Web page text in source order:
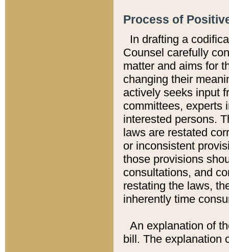
Process of
In drafting a
Counsel carefully
matter and aims for
changing their
actively seeks input
committees, experts
interested persons.
laws are restated
or inconsistent
those provisions
consultations, and
restating the laws,
inherently time
An explanation of
bill. The explanation